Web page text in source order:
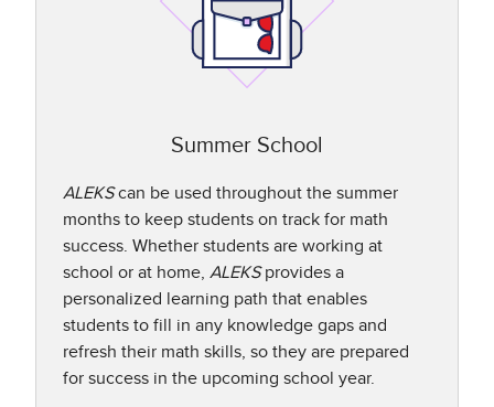
Summer School
ALEKScan be used throughout the summer
months to keep students on track for math
success. Whether students are working at
school or at home, ALEKSprovides a
personalized learning path that enables
students to fill in any knowledge gaps and
refresh their math skills, so they are prepared
for success in the upcoming school year.​